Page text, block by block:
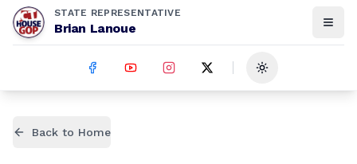
STATE REPRESENTATIVE
Brian Lanoue
Toggle theme
Back to Home